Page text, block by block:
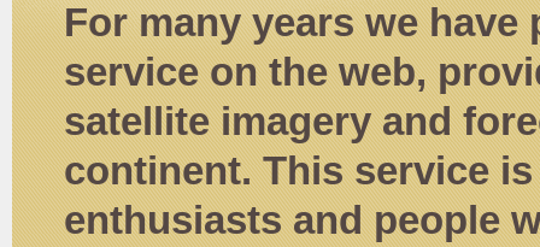
For many years we
service on the web,
satellite imagery and
continent. This service
enthusiasts and people